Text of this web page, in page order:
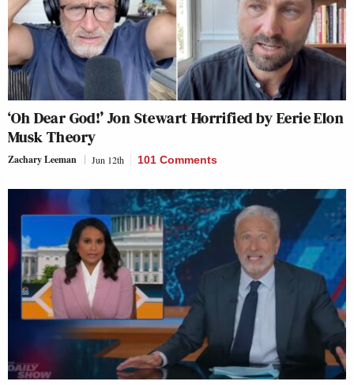
‘Oh Dear God!’ Jon Stewart Horrified by Eerie Elon
Musk Theory
Zachary Leeman Jun 12th 101 Comments